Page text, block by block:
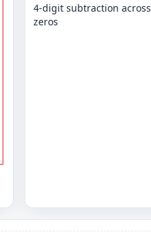
4-digit subtraction across
zeros